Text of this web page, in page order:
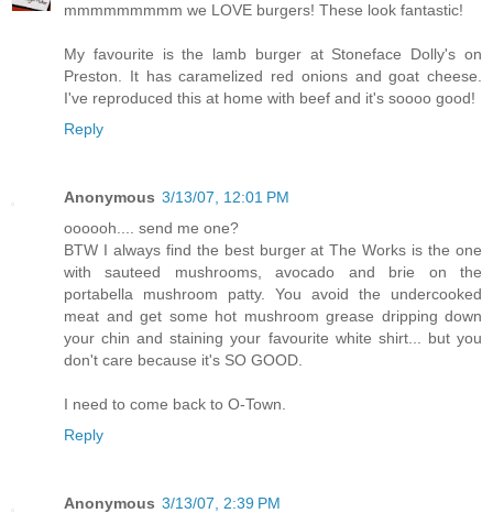
mmmmmmmmm we LOVE burgers! These look fantastic!
My favourite is the lamb burger at Stoneface Dolly's on
Preston. It has caramelized red onions and goat cheese.
I've reproduced this at home with beef and it's soooo good!
Reply
Anonymous 3/13/07, 12:01 PM
oooooh.... send me one?
BTW I always find the best burger at The Works is the one
with sauteed mushrooms, avocado and brie on the
portabella mushroom patty. You avoid the undercooked
meat and get some hot mushroom grease dripping down
your chin and staining your favourite white shirt... but you
don't care because it's SO GOOD.
I need to come back to O-Town.
Reply
Anonymous 3/13/07, 2:39 PM